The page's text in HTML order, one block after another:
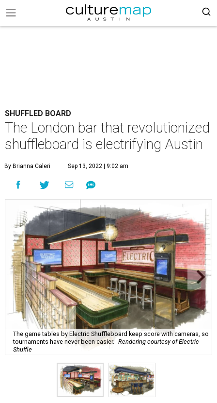
SHUFFLED BOARD
The London bar that revolutionized
shuffleboard is electrifying Austin
By Brianna Caleri Sep 13, 2022 | 9:02 am
The game tables by Electric Shuffleboard keep score with cameras, so
tournaments have never been easier. Rendering courtesy of Electric
Shuffle